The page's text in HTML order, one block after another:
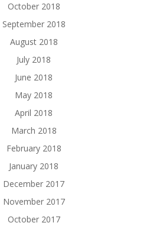
October 2018
September 2018
August 2018
July 2018
June 2018
May 2018
April 2018
March 2018
February 2018
January 2018
December 2017
November 2017
October 2017